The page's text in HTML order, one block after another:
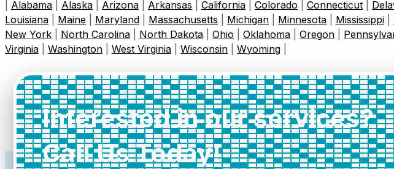
Alabama Alaska Arizona Arkansas California Colorado Connecticut
Louisiana
Maine Maryland Massachusetts Michigan Minnesota Mississippi
New York
North Carolina North Dakota Ohio Oklahoma Oregon
Virginia
Washington West Virginia Wisconsin Wyoming
Interested in our services?
Call Us Today!